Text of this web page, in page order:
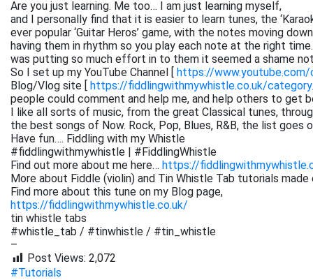
Are you just learning. Me too… I am just learning myself,
and I personally find that it is easier to learn tunes, the
ever popular ‘Guitar Heros’ game, with the notes moving
having them in rhythm so you play each note at the right
was putting so much effort in to them it seemed a shame
So I set up my YouTube Channel [ https://www.youtube.com/
Blog/Vlog site [ https://fiddlingwithmywhistle.co.uk/
people could comment and help me, and help others to get
I like all sorts of music, from the great Classical tunes,
the best songs of Now. Rock, Pop, Blues, R&B, the list
Have fun…. Fiddling with my Whistle
#fiddlingwithmywhistle | #FiddlingWhistle
Find out more about me here… https://
More about Fiddle (violin) and Tin Whistle Tab tutorials made
Find more about this tune on my Blog page,
https://fiddlingwithmywhistle.co.uk/
tin whistle tabs
#whistle_tab / #tinwhistle / #tin_whistle
–
Post Views: 2,072
#Tutorials